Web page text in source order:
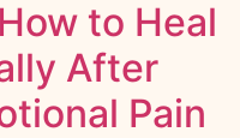
to Heal
After
Pain